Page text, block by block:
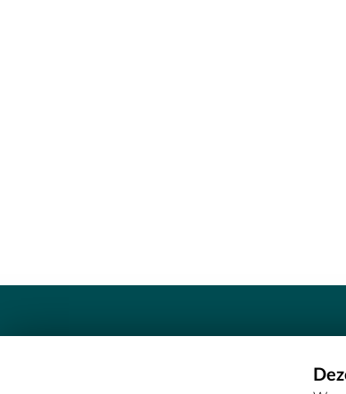
Erfgoedcel Meetjesland